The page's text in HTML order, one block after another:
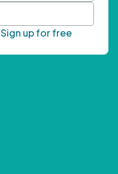
Sign up for free